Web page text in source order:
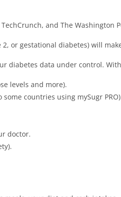
and The Washington
or gestational diabetes) will
diabetes data under control.
levels and more).
countries using mySugr
doctor.